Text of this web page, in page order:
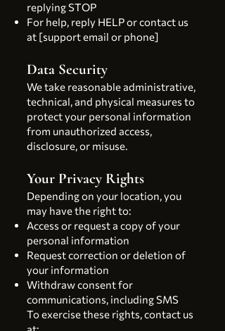
replying STOP
For help, reply HELP or contact us
at [support email or phone]
Data Security
We take reasonable administrative,
technical, and physical measures to
protect your personal information
from unauthorized access,
disclosure, or misuse.
Your Privacy Rights
Depending on your location, you
may have the right to:
Access or request a copy of your
personal information
Request correction or deletion of
your information
Withdraw consent for
communications, including SMS
To exercise these rights, contact us